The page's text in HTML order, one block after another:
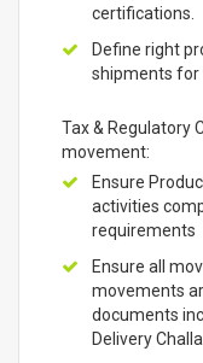
certifications.
Define right
shipments for
Tax & Regulatory
movement:
Ensure
activities
requirements
Ensure all
movements
documents
Delivery